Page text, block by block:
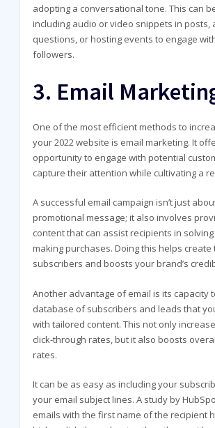
adopting a conversational tone. This can
including audio or video snippets in posts,
questions, or hosting events to engage
followers.
3. Email
One of the most efficient methods to
your 2022 website is email marketing. It
opportunity to engage with potential
capture their attention while cultivating a
A successful email campaign isn’t just
promotional message; it also involves
content that can assist recipients in
making purchases. Doing this helps
subscribers and boosts your brand’s
Another advantage of email is its capacity
database of subscribers and leads that
with tailored content. This not only
click-through rates, but it also boosts
rates.
It can be as easy as including your
your email subject lines. A study by
emails with the first name of the recipient